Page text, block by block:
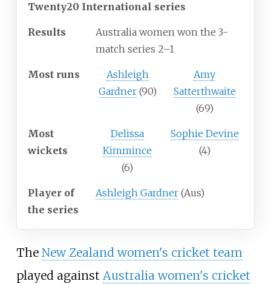
Twenty20 International series
Results
Australia women won the 3-
match series 2–1
Most runs
Ashleigh
Gardner(90)
Amy
Satterthwaite
(69)
Most
wickets
Delissa
Kimmince
(6)
Sophie Devine
(4)
Player of
the series
Ashleigh Gardner (Aus)
The New Zealand women's cricket team
played against Australia women's cricket